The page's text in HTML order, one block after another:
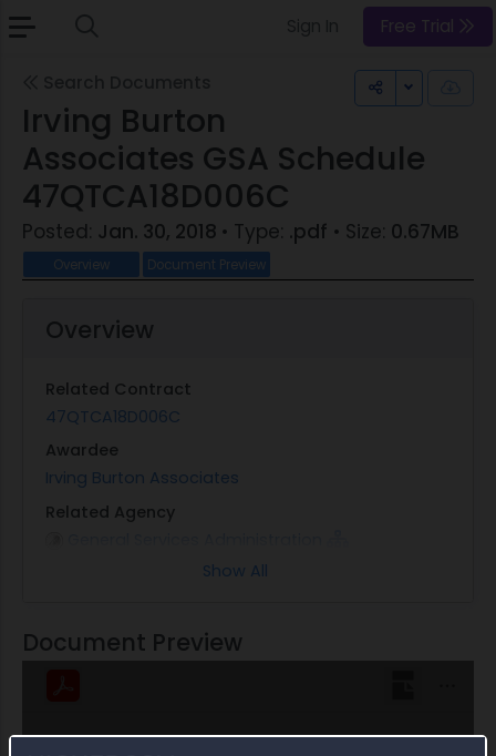
Free Trial
Toggle
Irving Burton
Associates GSA Schedule
47QTCA18D006C
Posted: Jan. 30, 2018 • Type: .pdf • Size: 0.67MB
Overview Document Preview
Overview
Related Contract
47QTCA18D006C
Awardee
Irving Burton Associates
Related Agency
Show All
Document Preview